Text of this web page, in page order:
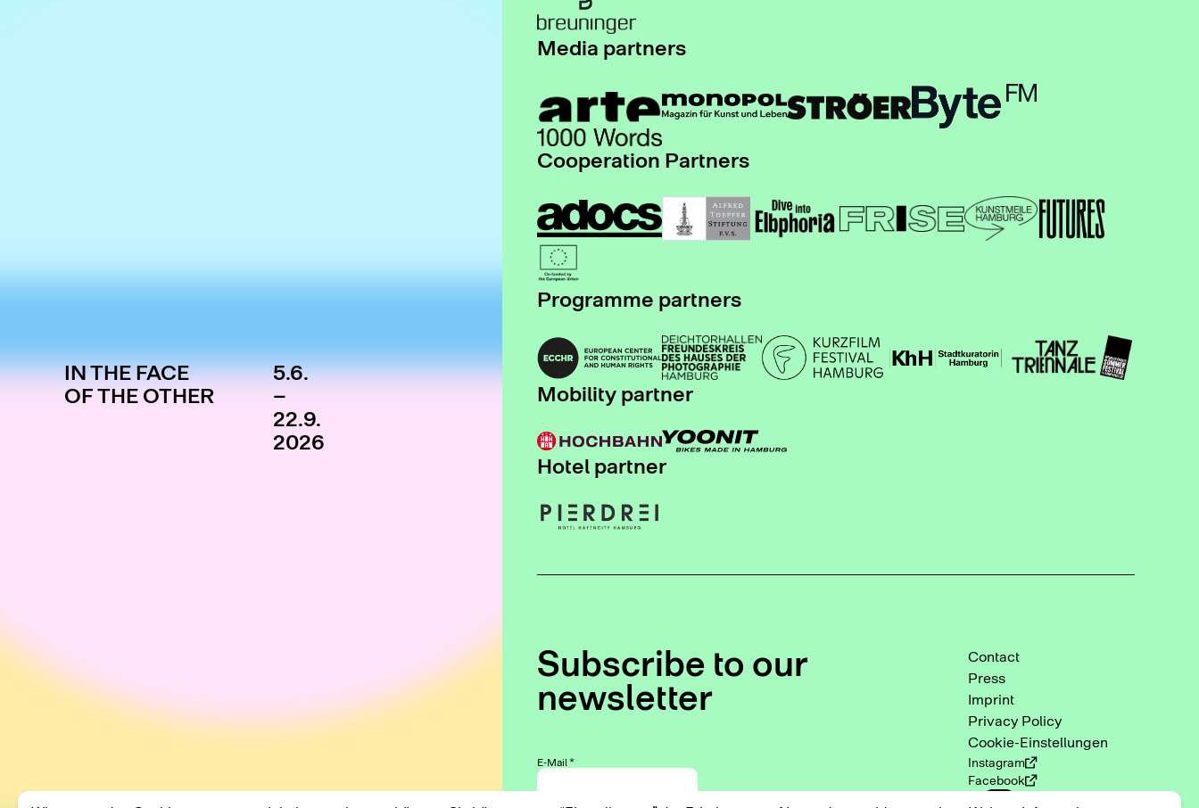
IN THE FACE
OF THE OTHER
5.6.
–
22.9.
2026
Media partners
Cooperation Partners
Programme partners
Mobility partner
Hotel partner
Subscribe to our
newsletter
E-Mail*
Contact
Press
Imprint
Privacy Policy
Cookie-Einstellungen
Instagram
Facebook